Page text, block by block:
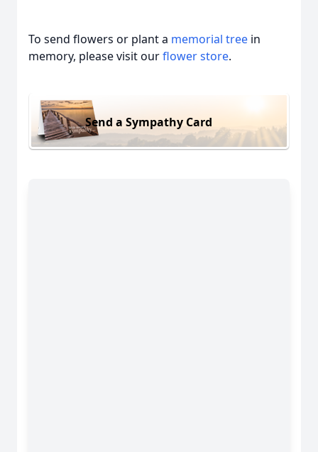
To send flowers or plant a memorial tree in
memory, please visit ourflower store.
Send a Sympathy Card